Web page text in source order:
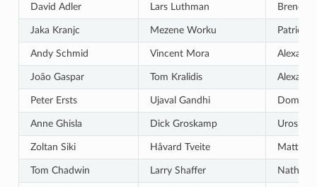
David Adler Lars Luthman
Jaka Kranjc Mezene Worku Patrick
Andy Schmid Vincent Mora
João Gaspar Tom Kralidis
Peter Ersts Ujaval Gandhi Dominic
Anne Ghisla Dick Groskamp Uros
Zoltan Siki Håvard Tveite Matteo
Tom Chadwin Larry Shaffer Nathan